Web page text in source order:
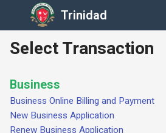
Trinidad
Select Transaction
Business
Business Online Billing and Payment
New Business Application
Renew Business Application